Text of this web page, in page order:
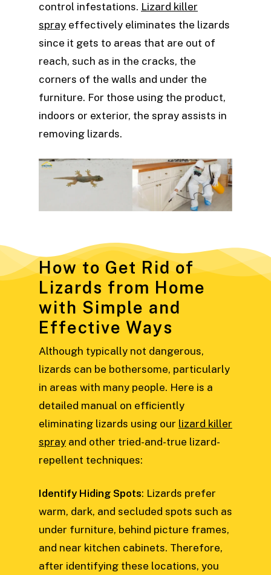
control infestations. Lizard killer
spray effectively eliminates the lizards
since it gets to areas that are out of
reach, such as in the cracks, the
corners of the walls and under the
furniture. For those using the product,
indoors or exterior, the spray assists in
removing lizards.
How to Get Rid of
Lizards from Home
with Simple and
Effective Ways
Although typically not dangerous,
lizards can be bothersome, particularly
in areas with many people. Here is a
detailed manual on efficiently
eliminating lizards using our lizard killer
spray and other tried-and-true lizard-
repellent techniques:
Identify Hiding Spots: Lizards prefer
warm, dark, and secluded spots such as
under furniture, behind picture frames,
and near kitchen cabinets. Therefore,
after identifying these locations, you